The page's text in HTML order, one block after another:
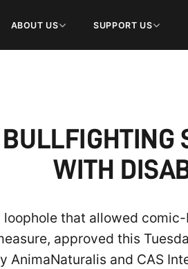
ABOUT US SUPPORT US
WITH
loophole that allowed
approved this
AnimaNaturalis and CAS